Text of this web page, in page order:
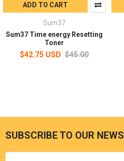
ADD TO CART
Sum37
Sum37 Time energy Resetting
Toner
$42.75 USD $45.00
SUBSCRIBE TO OUR